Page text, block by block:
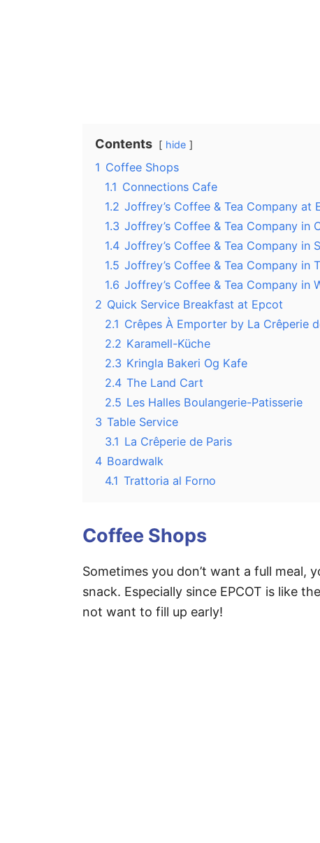
Contents hide
1 Coffee Shops
1.1 Connections Cafe
1.2 Joffrey’s Coffee & Tea Company at
1.3 Joffrey’s Coffee & Tea Company in
1.4 Joffrey’s Coffee & Tea Company in
1.5 Joffrey’s Coffee & Tea Company in
1.6 Joffrey’s Coffee & Tea Company in
2 Quick Service Breakfast at Epcot
2.1 Crêpes À Emporter by La Crêperie
2.2 Karamell-Küche
2.3 Kringla Bakeri Og Kafe
2.4 The Land Cart
2.5 Les Halles Boulangerie-Patisserie
3 Table Service
3.1 La Crêperie de Paris
4 Boardwalk
4.1 Trattoria al Forno
Coffee Shops
Sometimes you don’t want a full meal,
snack. Especially since EPCOT is like
not want to fill up early!